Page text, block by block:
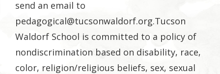
send an email to
pedagogical@tucsonwaldorf.org.Tucson
Waldorf School is committed to a policy of
nondiscrimination based on disability, race,
color, religion/religious beliefs, sex, sexual